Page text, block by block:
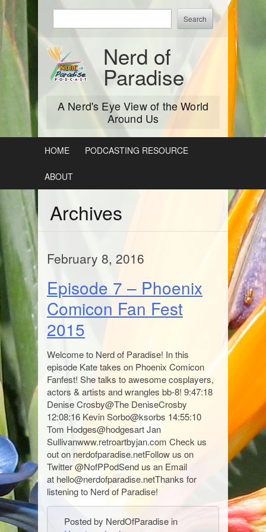
Skip
Nerd of
Paradise
A Nerd's Eye View of the World
Around Us
keywords
to
search:
HOME PODCASTING RESOURCE
ABOUT
Archives
February 8, 2016
Episode 7 – Phoenix
Comicon Fan Fest
2015
Welcome to Nerd of Paradise! In this
episode Kate takes on Phoenix Comicon
Fanfest! She talks to awesome cosplayers,
actors & artists and wrangles bb-8! 9:47:18
Denise Crosby@The DeniseCrosby
12:08:16 Kevin Sorbo@ksorbs 14:55:10
Tom Hodges@hodgesart Jan
Sullivanwww.retroartbyjan.com Check us
out on nerdofparadise.netFollow us on
Twitter @NofPPodSend us an Email
at hello@nerdofparadise.netThanks for
listening to Nerd of Paradise!
Posted by NerdOfParadise in